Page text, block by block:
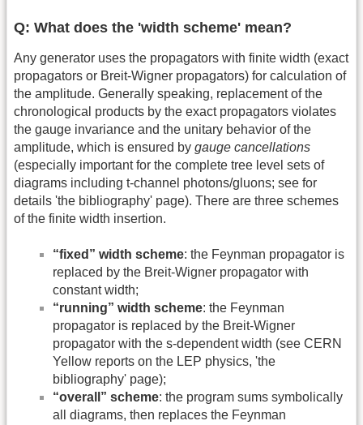
Q: What does the 'width scheme' mean?
Any generator uses the propagators with finite width (exact
propagators or Breit-Wigner propagators) for calculation of
the amplitude. Generally speaking, replacement of the
chronological products by the exact propagators violates
the gauge invariance and the unitary behavior of the
amplitude, which is ensured by gauge cancellations
(especially important for the complete tree level sets of
diagrams including t-channel photons/gluons; see for
details 'the bibliography' page). There are three schemes
of the finite width insertion.
“fixed” width scheme: the Feynman propagator is
replaced by the Breit-Wigner propagator with
constant width;
“running” width scheme: the Feynman
propagator is replaced by the Breit-Wigner
propagator with the s-dependent width (see CERN
Yellow reports on the LEP physics, 'the
bibliography' page);
“overall” scheme: the program sums symbolically
all diagrams, then replaces the Feynman